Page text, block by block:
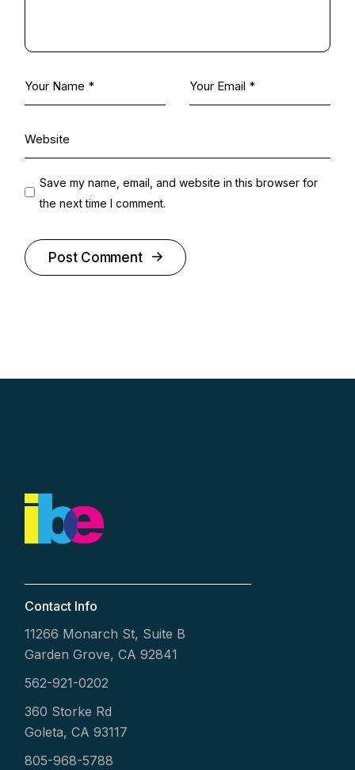
Save my name, email, and website in this browser for
the next time I comment.
Post Comment
Contact Info
11266 Monarch St, Suite B
Garden Grove, CA 92841
562-921-0202
360 Storke Rd
Goleta, CA 93117
805-968-5788